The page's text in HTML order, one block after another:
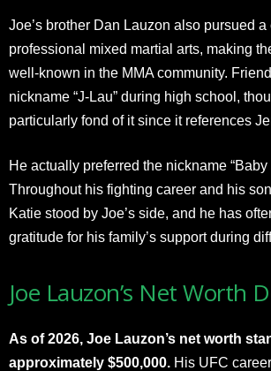
Joe’s brother Dan Lauzon also pursued a
professional mixed martial arts, making
well-known in the MMA community.
nickname “J-Lau” during high school,
particularly fond of it since it references
He actually preferred the nickname “Baby
Throughout his fighting career and his
Katie stood by Joe’s side, and he has
gratitude for his family’s support during
Joe Lauzon’s Net Worth
As of 2026, Joe Lauzon’s net worth
approximately $500,000. His UFC